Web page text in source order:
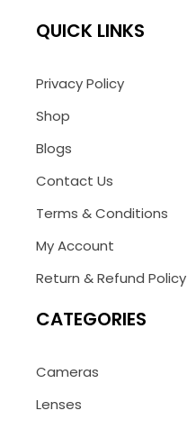
QUICK LINKS
Privacy Policy
Shop
Blogs
Contact Us
Terms & Conditions
My Account
Return & Refund Policy
CATEGORIES
Cameras
Lenses